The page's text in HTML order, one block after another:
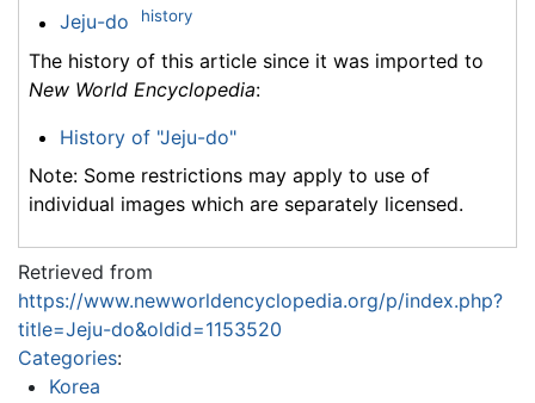
Jeju-do history
The history of this article since it was imported to
New World Encyclopedia:
History of "Jeju-do"
Note: Some restrictions may apply to use of
individual images which are separately licensed.
Retrieved from
https://www.newworldencyclopedia.org/p/index.php?
title=Jeju-do&oldid=1153520
Categories:
Korea